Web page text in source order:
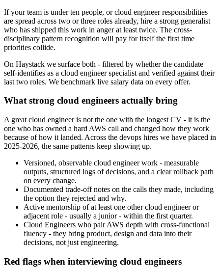
If your team is under ten people, or cloud engineer responsibilities
are spread across two or three roles already, hire a strong generalist
who has shipped this work in anger at least twice. The cross-
disciplinary pattern recognition will pay for itself the first time
priorities collide.
On Haystack we surface both - filtered by whether the candidate
self-identifies as a cloud engineer specialist and verified against their
last two roles. We benchmark live salary data on every offer.
What strong cloud engineers actually bring
A great cloud engineer is not the one with the longest CV - it is the
one who has owned a hard AWS call and changed how they work
because of how it landed. Across the devops hires we have placed in
2025-2026, the same patterns keep showing up.
Versioned, observable cloud engineer work - measurable
outputs, structured logs of decisions, and a clear rollback path
on every change.
Documented trade-off notes on the calls they made, including
the option they rejected and why.
Active mentorship of at least one other cloud engineer or
adjacent role - usually a junior - within the first quarter.
Cloud Engineers who pair AWS depth with cross-functional
fluency - they bring product, design and data into their
decisions, not just engineering.
Red flags when interviewing cloud engineers